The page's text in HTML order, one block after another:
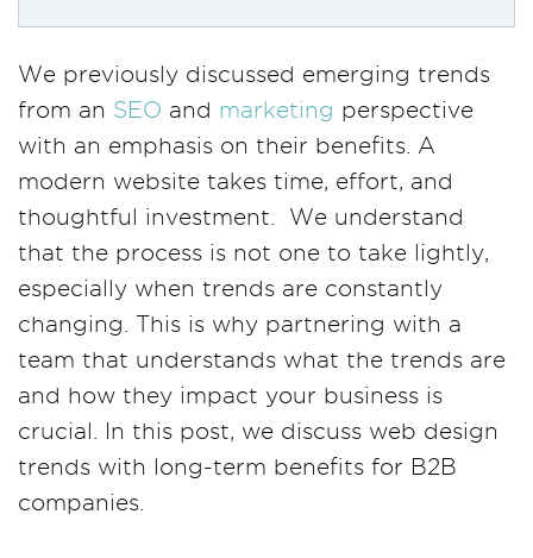
We previously discussed emerging trends
from an SEO and marketing perspective
with an emphasis on their benefits. A
modern website takes time, effort, and
thoughtful investment. We understand
that the process is not one to take lightly,
especially when trends are constantly
changing. This is why partnering with a
team that understands what the trends are
and how they impact your business is
crucial. In this post, we discuss web design
trends with long-term benefits for B2B
companies.